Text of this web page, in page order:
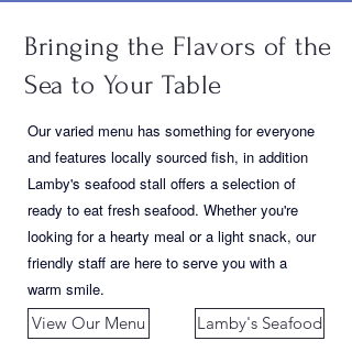
Bringing the Flavors of the
Sea to Your Table
Our varied menu has something for everyone
and features locally sourced fish, in addition
Lamby's seafood stall offers a selection of
ready to eat fresh seafood. Whether you're
looking for a hearty meal or a light snack, our
friendly staff are here to serve you with a
warm smile.
View Our Menu
Lamby's Seafood